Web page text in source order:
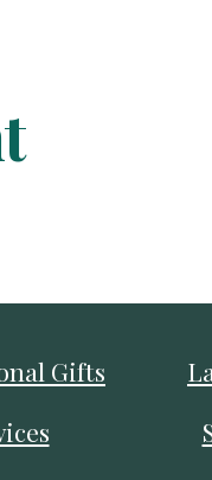
Gifts